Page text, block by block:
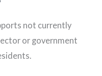
not currently
or government